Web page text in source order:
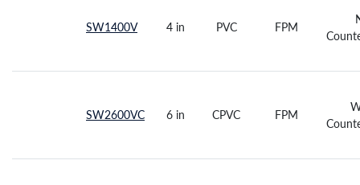
SW1400V 4 in PVC FPM
SW2600VC 6 in CPVC FPM